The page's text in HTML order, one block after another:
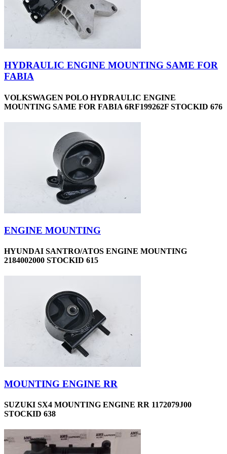
HYDRAULIC ENGINE MOUNTING SAME FOR
FABIA
VOLKSWAGEN POLO HYDRAULIC ENGINE
MOUNTING SAME FOR FABIA 6RF199262F STOCKID 676
ENGINE MOUNTING
HYUNDAI SANTRO/ATOS ENGINE MOUNTING
2184002000 STOCKID 615
MOUNTING ENGINE RR
SUZUKI SX4 MOUNTING ENGINE RR 1172079J00
STOCKID 638